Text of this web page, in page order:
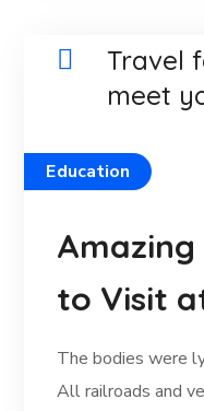
Travel
meet
Education
to Visit
The bodies were
All railroads and